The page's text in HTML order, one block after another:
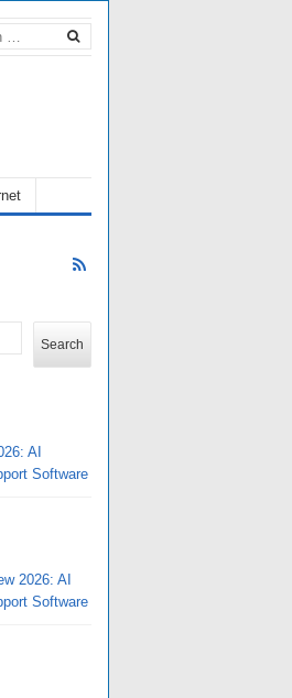
Search
AI
Software
2026: AI
Software